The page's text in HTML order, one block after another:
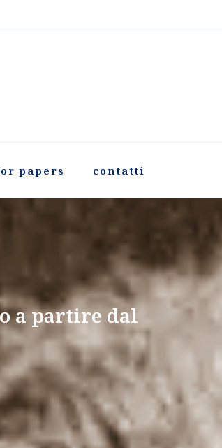
papers contatti
a partire dal